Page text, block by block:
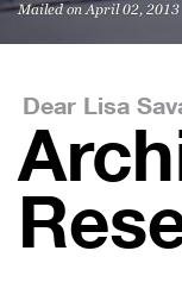
Mailed on April 02, 2013
Dear Lisa